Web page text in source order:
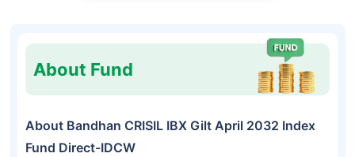
About Fund
About Bandhan CRISIL IBX Gilt April 2032 Index
Fund Direct-IDCW